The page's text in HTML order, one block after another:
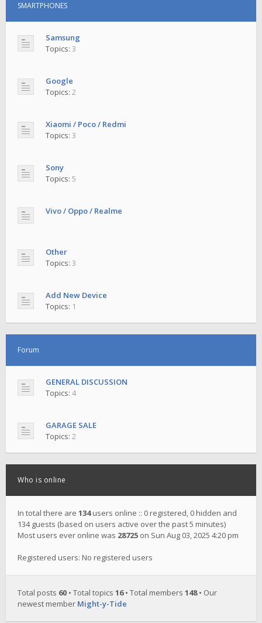
SMARTPHONES
Samsung
Topics: 3
Google
Topics: 2
Xiaomi / Poco / Redmi
Topics: 3
Sony
Topics: 5
Vivo / Oppo / Realme
Other
Topics: 3
Add New Device
Topics: 1
Forum
GENERAL DISCUSSION
Topics: 4
GARAGE SALE
Topics: 2
Who is online
In total there are 134users online :: 0 registered, 0 hidden and
134 guests (based on users active over the past 5 minutes)
Most users ever online was 28725 on Sun Aug 03, 2025 4:20 pm
Registered users: No registered users
Total posts 60 • Total topics 16• Total members 148• Our
newest member Might-y-Tide